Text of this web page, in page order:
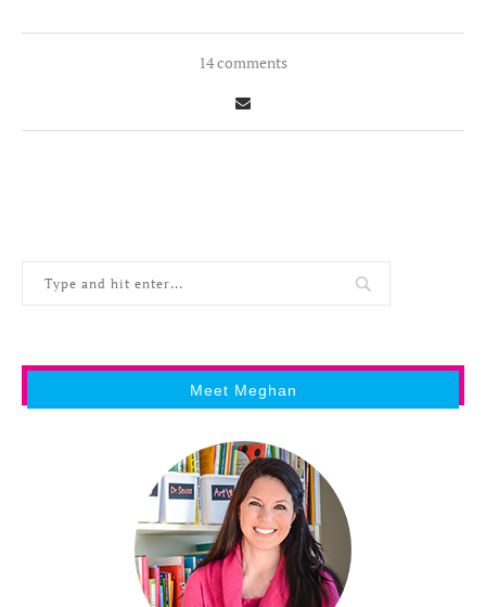
14 comments
Meet Meghan